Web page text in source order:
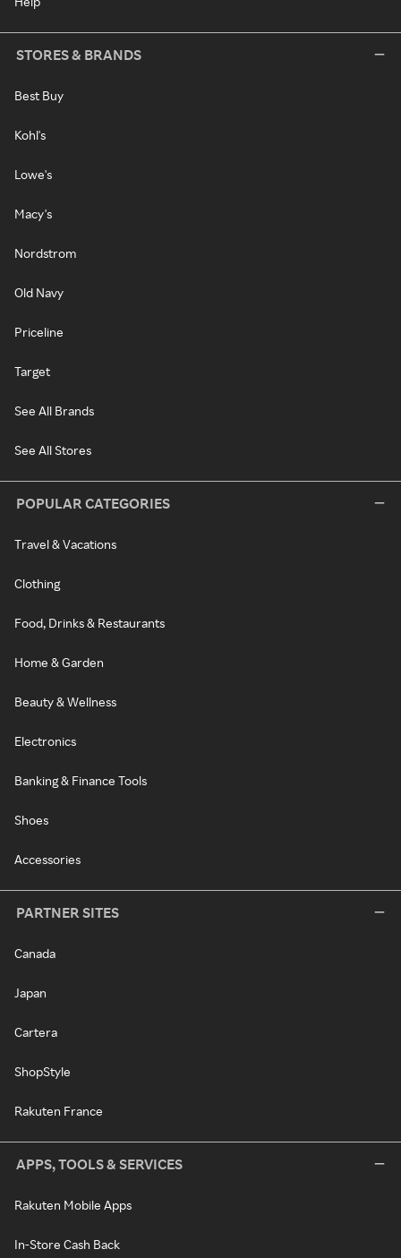
STORES & BRANDS
Best Buy
Kohl's
Lowe's
Macy's
Nordstrom
Old Navy
Priceline
Target
See All Brands
See All Stores
POPULAR CATEGORIES
Travel & Vacations
Clothing
Food, Drinks & Restaurants
Home & Garden
Beauty & Wellness
Electronics
Banking & Finance Tools
Shoes
Accessories
PARTNER SITES
Canada
Japan
Cartera
ShopStyle
Rakuten France
APPS, TOOLS & SERVICES
Rakuten Mobile Apps
In-Store Cash Back